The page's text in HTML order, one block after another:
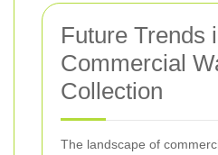
Future Trends
Commercial
Collection
The landscape of